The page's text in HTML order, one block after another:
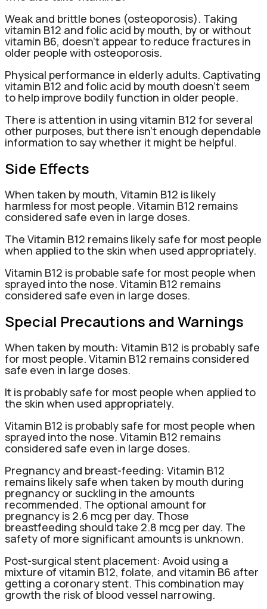
Weak and brittle bones (osteoporosis). Taking
vitamin B12 and folic acid by mouth, by or without
vitamin B6, doesn’t appear to reduce fractures in
older people with osteoporosis.
Physical performance in elderly adults. Captivating
vitamin B12 and folic acid by mouth doesn’t seem
to help improve bodily function in older people.
There is attention in using vitamin B12 for several
other purposes, but there isn’t enough dependable
information to say whether it might be helpful.
Side Effects
When taken by mouth, Vitamin B12 is likely
harmless for most people. Vitamin B12 remains
considered safe even in large doses.
The Vitamin B12 remains likely safe for most people
when applied to the skin when used appropriately.
Vitamin B12 is probable safe for most people when
sprayed into the nose. Vitamin B12 remains
considered safe even in large doses.
Special Precautions and Warnings
When taken by mouth: Vitamin B12 is probably safe
for most people. Vitamin B12 remains considered
safe even in large doses.
It is probably safe for most people when applied to
the skin when used appropriately.
Vitamin B12 is probably safe for most people when
sprayed into the nose. Vitamin B12 remains
considered safe even in large doses.
Pregnancy and breast-feeding: Vitamin B12
remains likely safe when taken by mouth during
pregnancy or suckling in the amounts
recommended. The optional amount for
pregnancy is 2.6 mcg per day. Those
breastfeeding should take 2.8 mcg per day. The
safety of more significant amounts is unknown.
Post-surgical stent placement: Avoid using a
mixture of vitamin B12, folate, and vitamin B6 after
getting a coronary stent. This combination may
growth the risk of blood vessel narrowing.